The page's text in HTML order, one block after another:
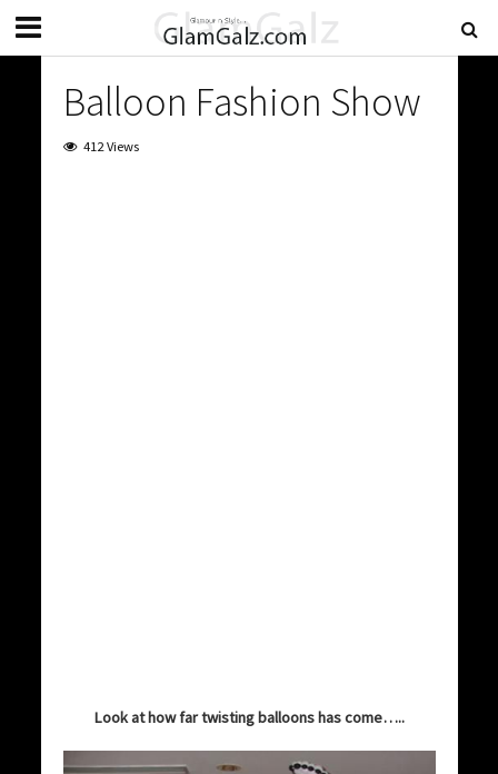
Balloon Fashion Show
412 Views
Look at how far twisting balloons has come…..